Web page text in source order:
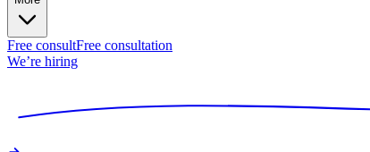
Free consultFree consultation
We’re hiring